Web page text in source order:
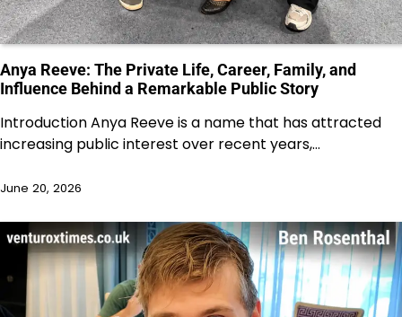
Anya Reeve: The Private Life, Career, Family, and
Influence Behind a Remarkable Public Story
Introduction Anya Reeve is a name that has attracted
increasing public interest over recent years,…
June 20, 2026